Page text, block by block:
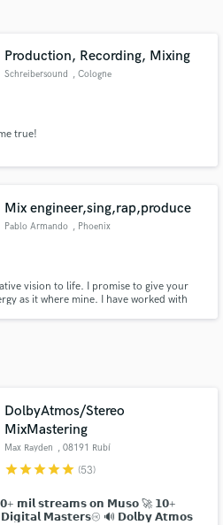
Production, Recording, Mixing
Schreibersound , Cologne
true!
Mix engineer,sing,rap,produce
Pablo Armando , Phoenix
vision to life. I promise to give your
as it where mine. I have worked with
DolbyAtmos/Stereo
MixMastering
Max Rayden , 08191 Rubí
starstarstarstarstar (53)
𝗺𝗶𝗹 𝘀𝘁𝗿𝗲𝗮𝗺𝘀 𝗼𝗻 𝗠𝘂𝘀𝗼 🚀 𝟭𝟬+
𝗠𝗮𝘀𝘁𝗲𝗿𝘀 🔊 𝗗𝗼𝗹𝗯𝘆 𝗔𝘁𝗺𝗼𝘀
Proposals
with your project details
proposals and budgets
in a flash.
Music